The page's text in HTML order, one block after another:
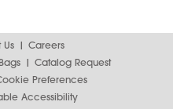
Careers
Catalog Request
Preferences
Accessibility